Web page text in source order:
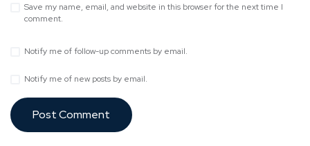
Save my name, email, and website in this browser for the next time I
comment.
Notify me of follow-up comments by email.
Notify me of new posts by email.